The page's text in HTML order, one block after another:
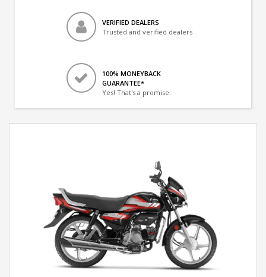
VERIFIED DEALERS
Trusted and verified dealers
100% MONEYBACK
GUARANTEE*
Yes! That's a promise.